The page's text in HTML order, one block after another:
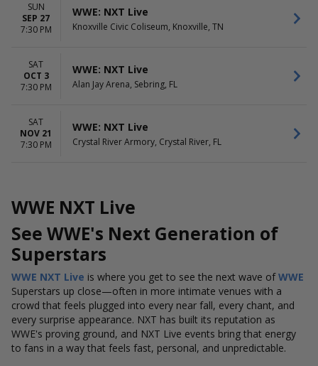
SUN
SEP 27
7:30 PM
WWE: NXT Live
Knoxville Civic Coliseum, Knoxville, TN
SAT
OCT 3
7:30 PM
WWE: NXT Live
Alan Jay Arena, Sebring, FL
SAT
NOV 21
7:30 PM
WWE: NXT Live
Crystal River Armory, Crystal River, FL
WWE NXT Live
See WWE's Next Generation of
Superstars
WWE NXT Live is where you get to see the next wave ofWWE
Superstars up close—often in more intimate venues with a
crowd that feels plugged into every near fall, every chant, and
every surprise appearance. NXT has built its reputation as
WWE's proving ground, and NXT Live events bring that energy
to fans in a way that feels fast, personal, and unpredictable.